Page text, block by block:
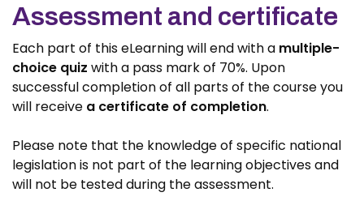
Assessment and certificate
Each part of this eLearning will end with a multiple-
choice quiz with a pass mark of 70%. Upon
successful completion of all parts of the course you
will receive a certificate of completion.
Please note that the knowledge of specific national
legislation is not part of the learning objectives and
will not be tested during the assessment.